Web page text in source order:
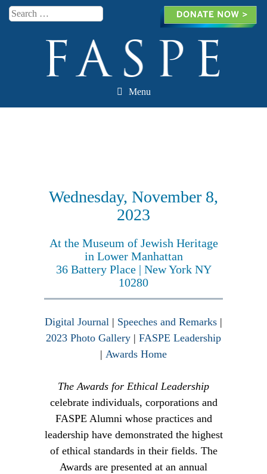
Search
Menu
Skip to content
Wednesday, November 8,
2023
At the Museum of Jewish Heritage
in Lower Manhattan
36 Battery Place | New York NY
10280
Digital Journal | Speeches and Remarks |
2023 Photo Gallery | FASPE Leadership
| Awards Home
The Awards for Ethical Leadership
celebrate individuals, corporations and
FASPE Alumni whose practices and
leadership have demonstrated the highest
of ethical standards in their fields. The
Awards are presented at an annual